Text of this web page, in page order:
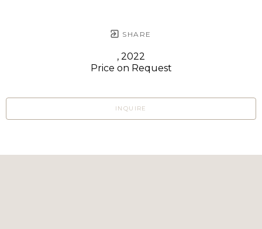
SHARE
, 2022
Price on Request
INQUIRE